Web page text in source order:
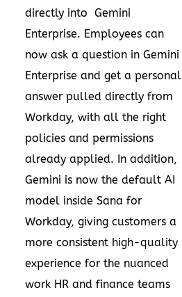
directly into Gemini
Enterprise. Employees can
now ask a question in Gemini
Enterprise and get a personal
answer pulled directly from
Workday, with all the right
policies and permissions
already applied. In addition,
Gemini is now the default AI
model inside Sana for
Workday, giving customers a
more consistent high-quality
experience for the nuanced
work HR and finance teams